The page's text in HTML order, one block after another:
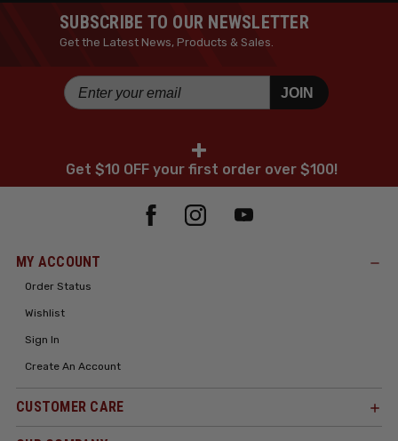
SUBSCRIBE TO OUR NEWSLETTER
Get the Latest News, Products & Sales.
JOIN
+
Get $10 OFF your first order over $100!
MY ACCOUNT
Order Status
Wishlist
Sign In
Create An Account
CUSTOMER CARE